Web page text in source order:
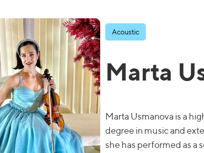
Acoustic
Marta
Marta Usmanova is a
degree in music and
she has performed as a